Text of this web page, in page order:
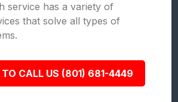
service has a variety of
that solve all types of
TO CALL US (801) 681-4449